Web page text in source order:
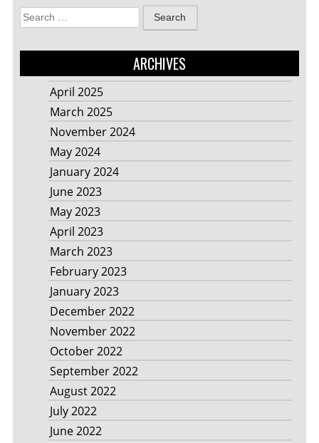
Search
for:
ARCHIVES
April 2025
March 2025
November 2024
May 2024
January 2024
June 2023
May 2023
April 2023
March 2023
February 2023
January 2023
December 2022
November 2022
October 2022
September 2022
August 2022
July 2022
June 2022